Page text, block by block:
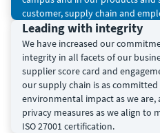
customer, supply chain and
Leading with integrity
We have increased our
integrity in all facets of our
supplier score card and
our supply chain is as
environmental impact as we are,
privacy measures as we align to
ISO 27001 certification.